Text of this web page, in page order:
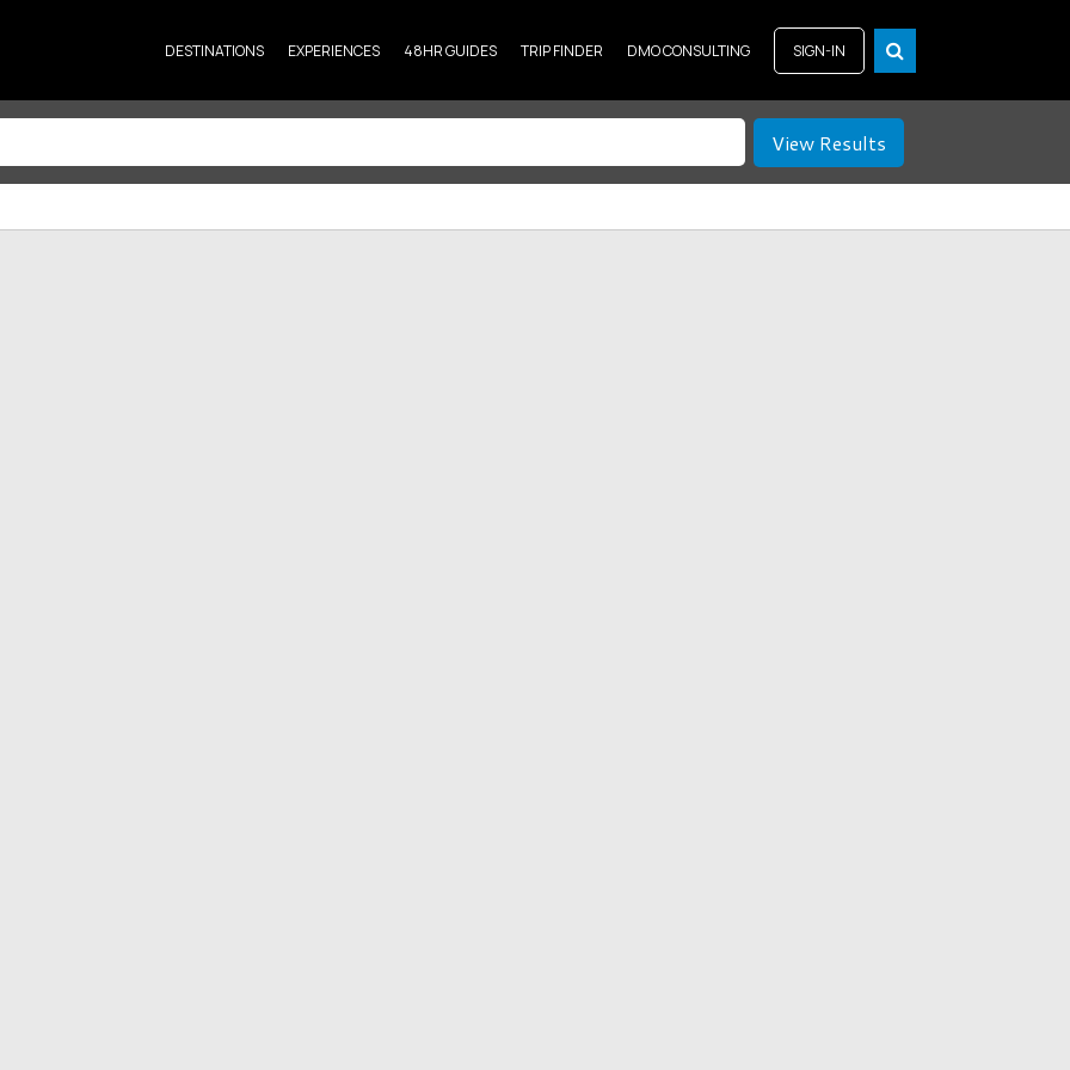
DESTINATIONS EXPERIENCES 48HR GUIDES TRIP FINDER DMO CONSULTING SIGN-IN
View Results